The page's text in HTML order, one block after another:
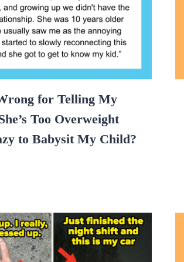
for Telling My
Too Overweight
to Babysit My Child?